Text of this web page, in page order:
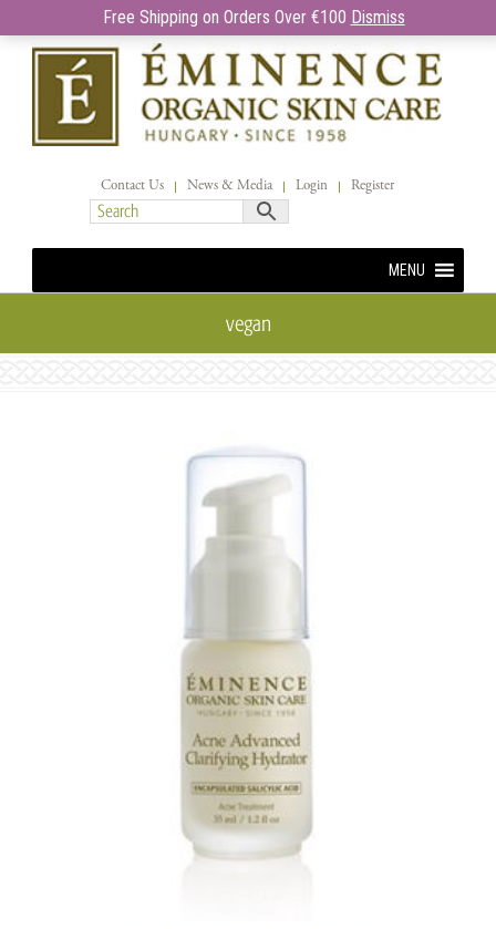
Contact Us News & Media Login Register
MENU
vegan
Free Shipping on Orders Over €100 Dismiss